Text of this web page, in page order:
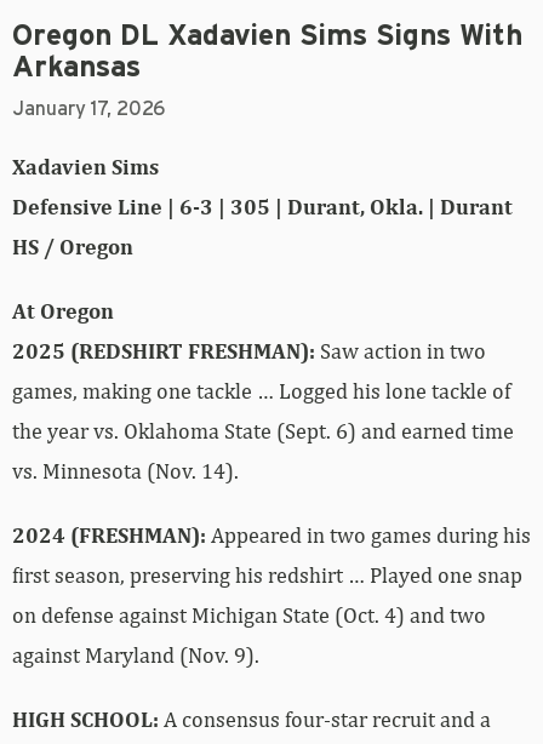
Oregon DL Xadavien Sims Signs With
Arkansas
January 17, 2026
Xadavien Sims
Defensive Line | 6-3 | 305 | Durant, Okla. | Durant
HS / Oregon
At Oregon
2025 (REDSHIRT FRESHMAN): Saw action in two
games, making one tackle … Logged his lone tackle of
the year vs. Oklahoma State (Sept. 6) and earned time
vs. Minnesota (Nov. 14).
2024 (FRESHMAN): Appeared in two games during his
first season, preserving his redshirt … Played one snap
on defense against Michigan State (Oct. 4) and two
against Maryland (Nov. 9).
HIGH SCHOOL: A consensus four-star recruit and a